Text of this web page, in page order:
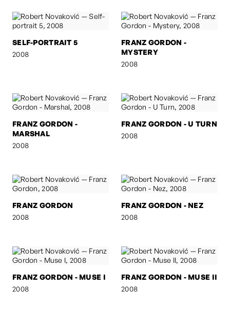
SELF-PORTRAIT 5
2008
FRANZ GORDON -
MYSTERY
2008
FRANZ GORDON -
MARSHAL
2008
FRANZ GORDON - U TURN
2008
FRANZ GORDON
2008
FRANZ GORDON - NEZ
2008
FRANZ GORDON - MUSE I
2008
FRANZ GORDON - MUSE II
2008